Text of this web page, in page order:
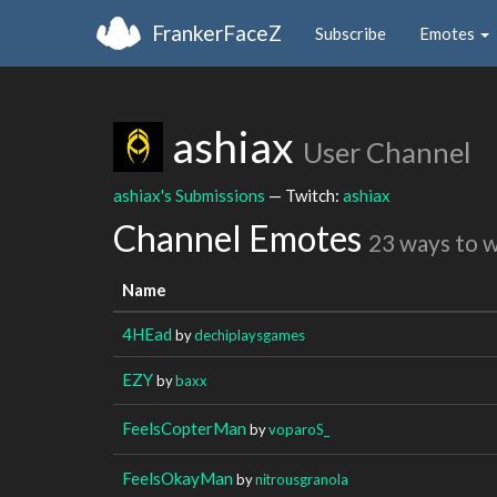
FrankerFaceZ Subscribe Emotes
ashiax User Channel
ashiax's Submissions — Twitch: ashiax
Channel Emotes 23 ways to
Name
4HEad bydechiplaysgames
EZYbybaxx
FeelsCopterMan byvoparoS_
FeelsOkayMan bynitrousgranola